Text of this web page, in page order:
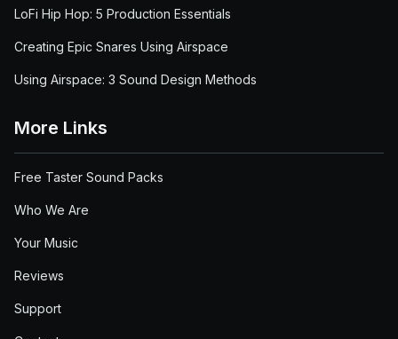
LoFi Hip Hop: 5 Production Essentials
Creating Epic Snares Using Airspace
Using Airspace: 3 Sound Design Methods
More Links
Free Taster Sound Packs
Who We Are
Your Music
Reviews
Support